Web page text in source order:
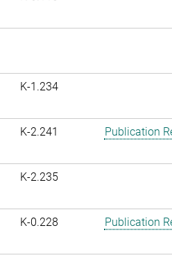
K-1.234
K-2.241 Publication
K-2.235
K-0.228 Publication